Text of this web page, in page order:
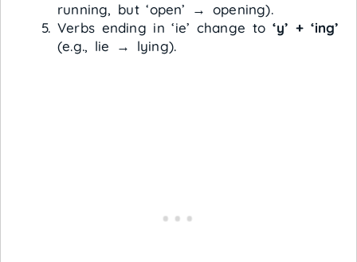
running, but ‘open’ → opening).
Verbs ending in ‘ie’ change to ‘y’ + ‘ing’
(e.g., lie → lying).